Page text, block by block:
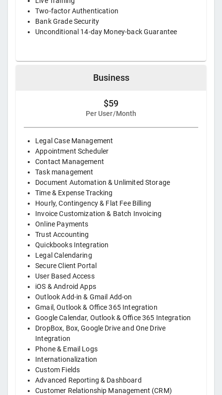
Two-factor Authentication
Bank Grade Security
Unconditional 14-day Money-back Guarantee
Business
$59
Per User/Month
Legal Case Management
Appointment Scheduler
Contact Management
Task management
Document Automation & Unlimited Storage
Time & Expense Tracking
Hourly, Contingency & Flat Fee Billing
Invoice Customization & Batch Invoicing
Online Payments
Trust Accounting
Quickbooks Integration
Legal Calendaring
Secure Client Portal
User Based Access
iOS & Android Apps
Outlook Add-in & Gmail Add-on
Gmail, Outlook & Office 365 Integration
Google Calendar, Outlook & Office 365 Integration
DropBox, Box, Google Drive and One Drive
Integration
Phone & Email Logs
Internationalization
Custom Fields
Advanced Reporting & Dashboard
Customer Relationship Management (CRM)